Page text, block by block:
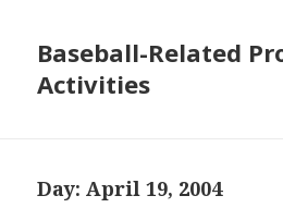
Baseball-Related
Activities
Day:April 19, 2004